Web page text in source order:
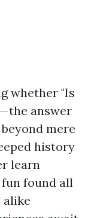
whether "Is
answer
mere
history
learn
found all
alike